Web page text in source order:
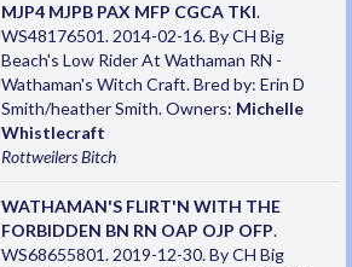
MJP4 MJPB PAX MFP CGCA TKI.
WS48176501. 2014-02-16. By CH Big
Beach's Low Rider At Wathaman RN -
Wathaman's Witch Craft. Bred by: Erin D
Smith/heather Smith. Owners: Michelle
Whistlecraft
RottweilersBitch
WATHAMAN'S FLIRT'N WITH THE
FORBIDDEN BN RN OAP OJP OFP.
WS68655801. 2019-12-30. By CH Big